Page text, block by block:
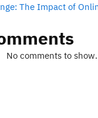
The Impact of
No comments to show.